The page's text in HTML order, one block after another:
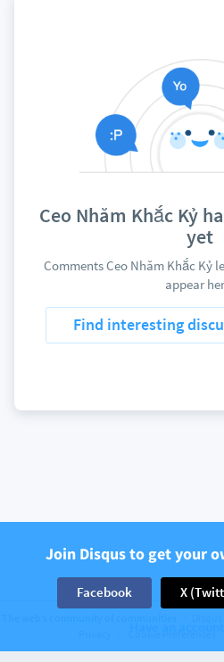
Ceo Nhăm Khắc Kỷ
yet
Comments Ceo Nhăm Khắc Kỷ
appear
Find interesting
Join Disqus to get your
Facebook X